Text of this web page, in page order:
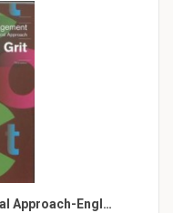
Approach-Engl…